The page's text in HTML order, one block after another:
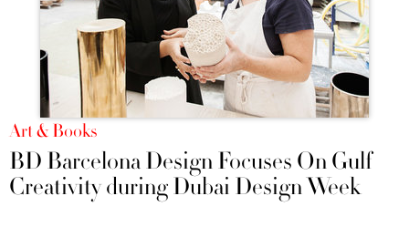
Art & Books
BD Barcelona Design Focuses On Gulf
Creativity during Dubai Design Week